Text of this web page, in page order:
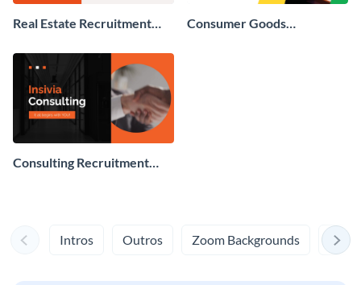
Real Estate Recruitment
Consumer Goods
Consulting Recruitment
Intros Outros Zoom Backgrounds Bite-